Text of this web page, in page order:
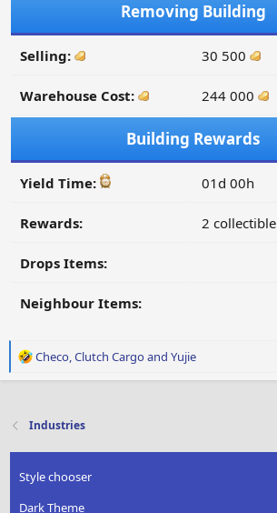
Removing Building
Selling: 30 500
Warehouse Cost: 244 000
Building Rewards
Yield Time: 01d 00h
Rewards: 2 collectible
Drops Items:
Neighbour Items:
R
t
o
n
:
Checo,Clutch Cargoand Yujie
Industries
Style chooser
Dark Theme